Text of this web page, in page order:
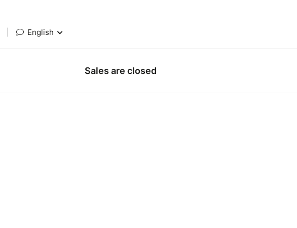
English
Sales are closed